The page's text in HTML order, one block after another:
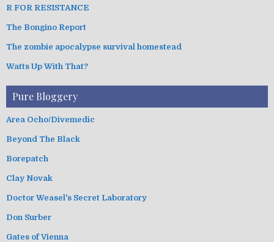
R FOR RESISTANCE
The Bongino Report
The zombie apocalypse survival homestead
Watts Up With That?
Pure Bloggery
Area Ocho/Divemedic
Beyond The Black
Borepatch
Clay Novak
Doctor Weasel's Secret Laboratory
Don Surber
Gates of Vienna